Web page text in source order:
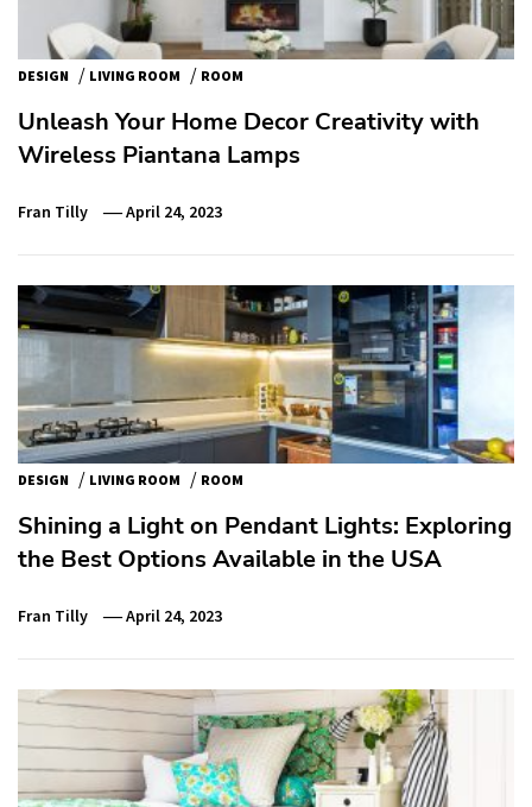
DESIGN / LIVING ROOM / ROOM
Unleash Your Home Decor Creativity with
Wireless Piantana Lamps
Fran Tilly April 24, 2023
DESIGN / LIVING ROOM / ROOM
Shining a Light on Pendant Lights: Exploring
the Best Options Available in the USA
Fran Tilly April 24, 2023